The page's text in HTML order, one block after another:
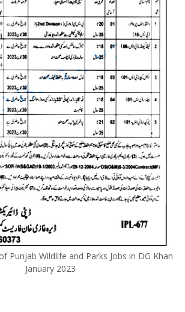
Punjab Wildlife and Parks Jobs in DG Khan
January 2023